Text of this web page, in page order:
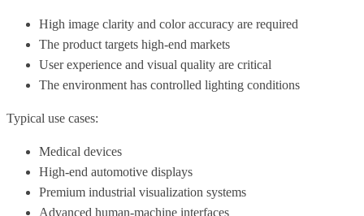
High image clarity and color accuracy are required
The product targets high-end markets
User experience and visual quality are critical
The environment has controlled lighting conditions
Typical use cases:
Medical devices
High-end automotive displays
Premium industrial visualization systems
Advanced human-machine interfaces